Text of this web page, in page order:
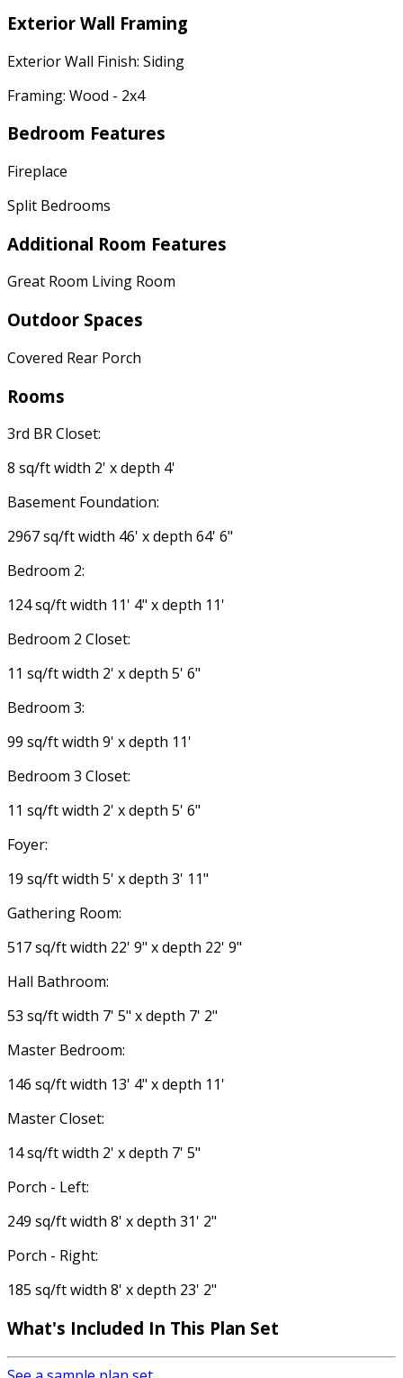
Exterior Wall Framing
Exterior Wall Finish: Siding
Framing: Wood - 2x4
Bedroom Features
Fireplace
Split Bedrooms
Additional Room Features
Great Room Living Room
Outdoor Spaces
Covered Rear Porch
Rooms
3rd BR Closet:
8 sq/ft width 2' x depth 4'
Basement Foundation:
2967 sq/ft width 46' x depth 64' 6"
Bedroom 2:
124 sq/ft width 11' 4" x depth 11'
Bedroom 2 Closet:
11 sq/ft width 2' x depth 5' 6"
Bedroom 3:
99 sq/ft width 9' x depth 11'
Bedroom 3 Closet:
11 sq/ft width 2' x depth 5' 6"
Foyer:
19 sq/ft width 5' x depth 3' 11"
Gathering Room:
517 sq/ft width 22' 9" x depth 22' 9"
Hall Bathroom:
53 sq/ft width 7' 5" x depth 7' 2"
Master Bedroom:
146 sq/ft width 13' 4" x depth 11'
Master Closet:
14 sq/ft width 2' x depth 7' 5"
Porch - Left:
249 sq/ft width 8' x depth 31' 2"
Porch - Right:
185 sq/ft width 8' x depth 23' 2"
What's Included In This Plan Set